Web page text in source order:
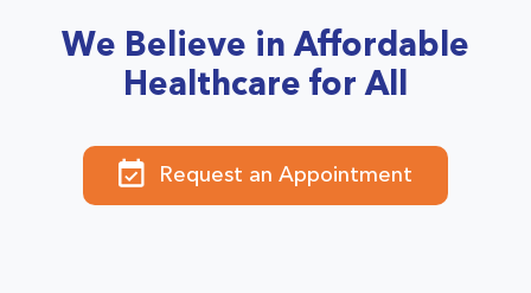
We Believe in Affordable
Healthcare for All
Request an Appointment